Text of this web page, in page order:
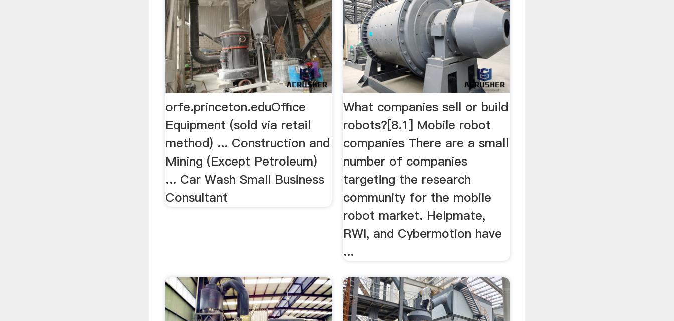
orfe.princeton.eduOffice
Equipment (sold via retail
method) ... Construction and
Mining (Except Petroleum)
... Car Wash Small Business
Consultant
What companies sell or build
robots?[8.1] Mobile robot
companies There are a small
number of companies
targeting the research
community for the mobile
robot market. Helpmate,
RWI, and Cybermotion have
...